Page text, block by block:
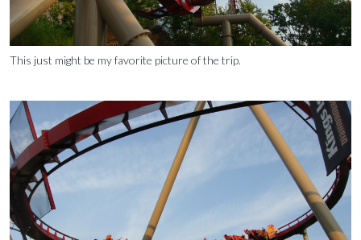
This just might be my favorite picture of the trip.